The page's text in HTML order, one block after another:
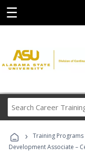
☰
› Training Programs
Development Associate –